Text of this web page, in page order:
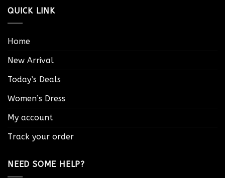
QUICK LINK
Home
New Arrival
Today’s Deals
Women’s Dress
My account
Track your order
NEED SOME HELP?